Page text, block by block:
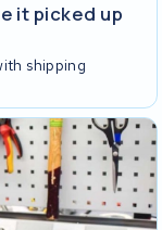
it picked up
shipping